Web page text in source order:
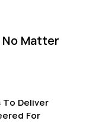
No Matter
To Deliver
For